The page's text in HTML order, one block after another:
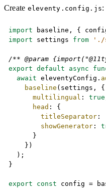
Create eleventy.config.js:
import baseline , {
import settings from './
/** @param
export
default async
await eleventyConfig .
baseline ( settings ,
{
multilingual : true
head :
{
titleSeparator :
showGenerator :
}
} )
) ;
}
export const config =